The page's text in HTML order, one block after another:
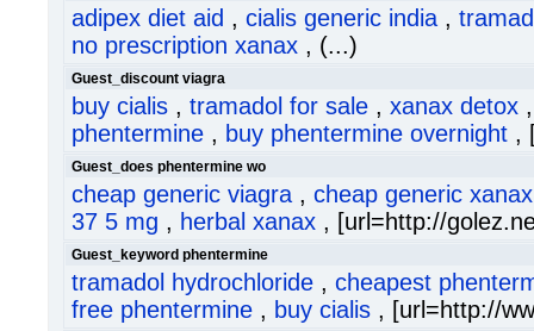
adipex diet aid , cialis generic india ,
no prescription xanax , (...)
Guest_discount viagra
buy cialis , tramadol for sale , xanax detox
phentermine , buy phentermine overnight ,
Guest_does phentermine wo
cheap generic viagra , cheap generic xanax
37 5 mg , herbal xanax , [url=http://
Guest_keyword phentermine
tramadol hydrochloride , cheapest
free phentermine , buy cialis , [url=http://